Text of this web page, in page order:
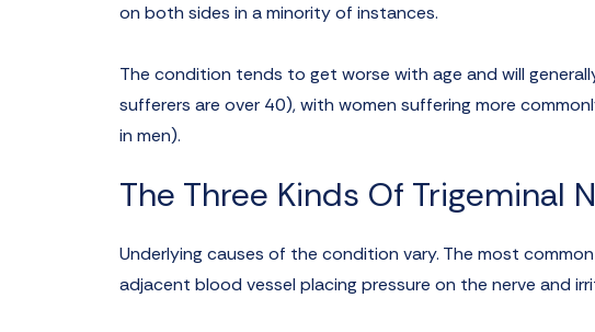
on both sides in a minority of instances.
The condition tends to get worse with age and will
sufferers are over 40), with women suffering more
in men).
The Three Kinds Of Trigeminal
Underlying causes of the condition vary. The most
adjacent blood vessel placing pressure on the nerve and